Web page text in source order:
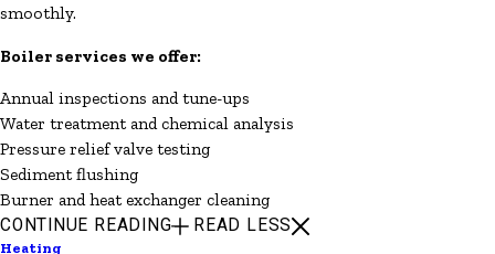
smoothly.
Boiler services we offer:
Annual inspections and tune-ups
Water treatment and chemical analysis
Pressure relief valve testing
Sediment flushing
Burner and heat exchanger cleaning
CONTINUE READING READ LESS
Heating